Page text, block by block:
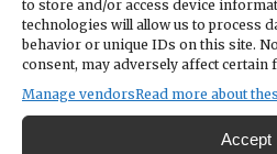
to store and/or access device
technologies will allow us to process
behavior or unique IDs on this site.
consent, may adversely affect certain
Manage vendorsRead more about
Accept
Submit a
editor